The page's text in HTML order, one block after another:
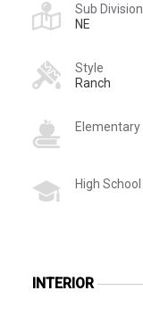
Sub Division
NE
Style
Ranch
Elementary
High School
INTERIOR